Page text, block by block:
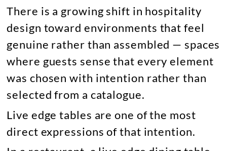
There is a growing shift in hospitality
design toward environments that feel
genuine rather than assembled — spaces
where guests sense that every element
was chosen with intention rather than
selected from a catalogue.
Live edge tables are one of the most
direct expressions of that intention.